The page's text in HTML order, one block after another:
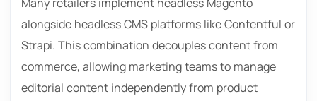
alongside headless CMS platforms like Contentful or
Strapi. This combination decouples content from
commerce, allowing marketing teams to manage
editorial content independently from product